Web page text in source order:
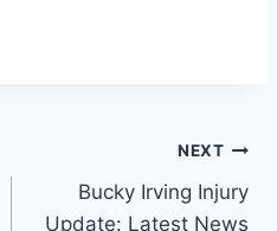
NEXT
Bucky Irving Injury
Update: Latest News